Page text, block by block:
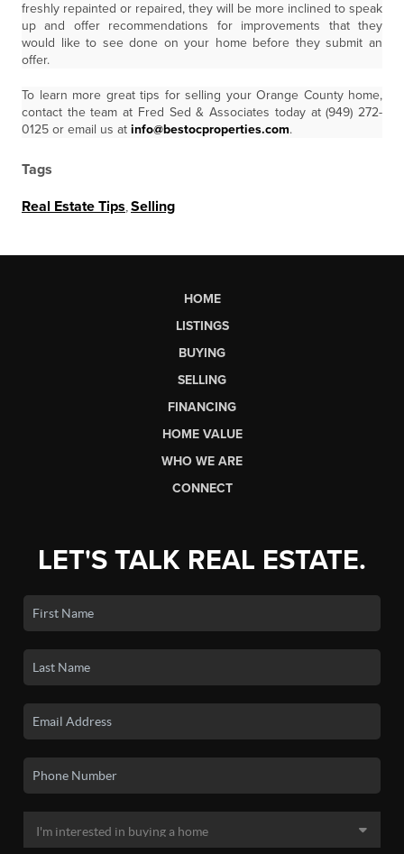
freshly repainted or repaired, they will be more inclined to speak
up and offer recommendations for improvements that they
would like to see done on your home before they submit an
offer.
To learn more great tips for selling your Orange County home,
contact the team at Fred Sed & Associates today at (949) 272-
0125 or email us at info@bestocproperties.com.
Tags
Real Estate Tips Selling
HOME
LISTINGS
BUYING
SELLING
FINANCING
HOME VALUE
WHO WE ARE
CONNECT
LET'S TALK REAL ESTATE.